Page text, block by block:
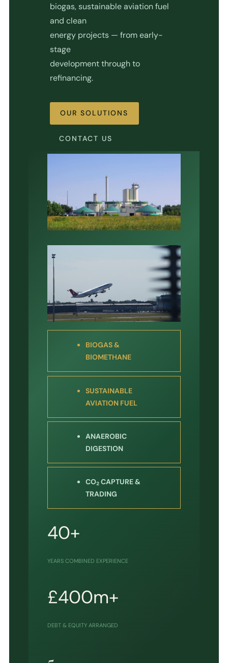
biogas, sustainable aviation fuel
and clean
energy projects — from early-
stage
development through to
refinancing.
OUR SOLUTIONS
CONTACT US
BIOGAS &
BIOMETHANE
SUSTAINABLE
AVIATION FUEL
ANAEROBIC
DIGESTION
CO₂ CAPTURE &
TRADING
40+
YEARS COMBINED EXPERIENCE
£400m+
DEBT & EQUITY ARRANGED